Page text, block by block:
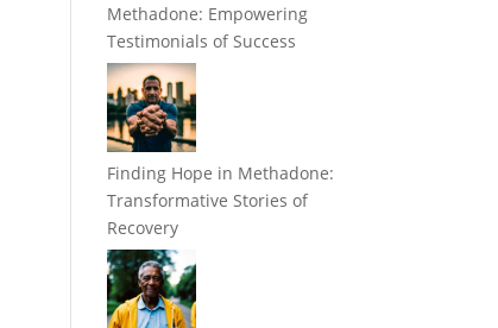
Methadone: Empowering
Testimonials of Success
Finding Hope in Methadone:
Transformative Stories of
Recovery